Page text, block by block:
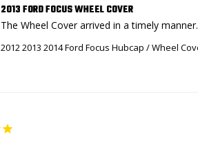
2013 FORD FOCUS WHEEL COVER
The Wheel Cover arrived in a timely
2012 2013 2014 Ford Focus Hubcap / Wheel